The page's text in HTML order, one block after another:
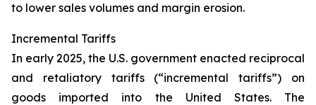
to lower sales volumes and margin erosion.
Incremental Tariffs
In early 2025, the U.S. government enacted reciprocal
and retaliatory tariffs (“incremental tariffs”) on
goods imported into the United States. The